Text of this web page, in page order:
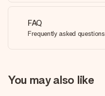
FAQ
Frequently asked questions
You may also like